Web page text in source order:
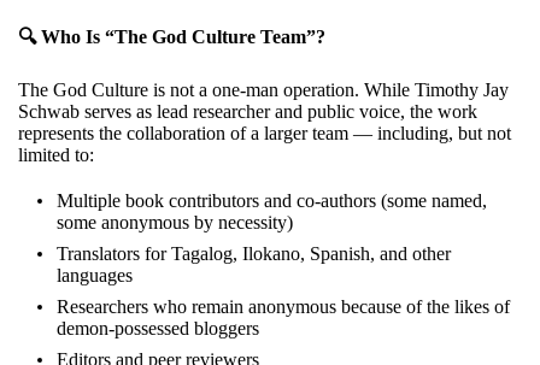
🔍 Who Is “The God Culture Team”?
The God Culture is not a one-man operation. While Timothy Jay
Schwab serves as lead researcher and public voice, the work
represents the collaboration of a larger team — including, but not
limited to:
Multiple book contributors and co-authors (some named,
some anonymous by necessity)
Translators for Tagalog, Ilokano, Spanish, and other
languages
Researchers who remain anonymous because of the likes of
demon-possessed bloggers
Editors and peer reviewers